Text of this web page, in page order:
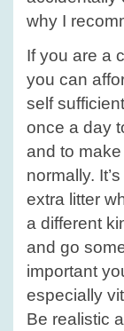
why I
If you are a
you can
self
once a day
and to
normally.
extra litter
a different
and go
important
especially
Be realistic